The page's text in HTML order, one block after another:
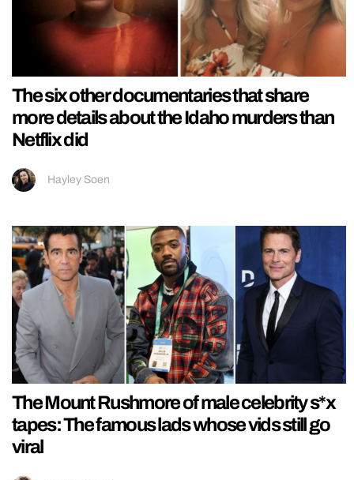
The six other documentaries that share
more details about the Idaho murders than
Netflix did
Hayley Soen
The Mount Rushmore of male celebrity s*x
tapes: The famous lads whose vids still go
viral